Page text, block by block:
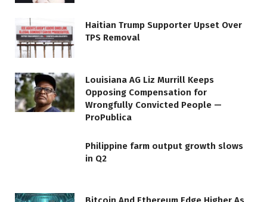
Haitian Trump Supporter Upset Over
TPS Removal
Louisiana AG Liz Murrill Keeps
Opposing Compensation for
Wrongfully Convicted People —
ProPublica
Philippine farm output growth slows
in Q2